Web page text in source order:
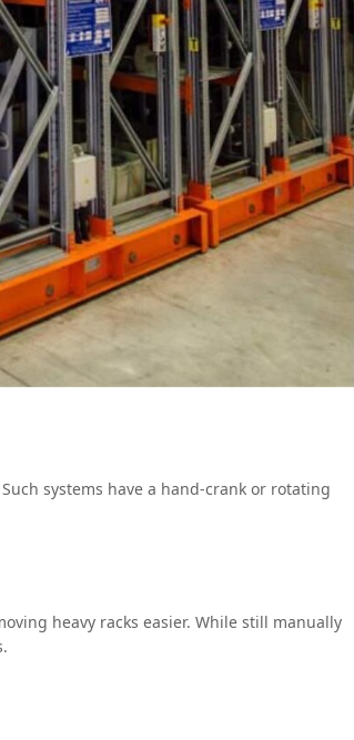
systems have a hand-crank or rotating
heavy racks easier. While still manually